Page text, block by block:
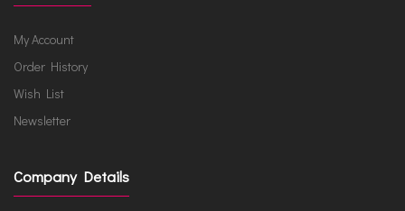
My Account
Order History
Wish List
Newsletter
Company Details